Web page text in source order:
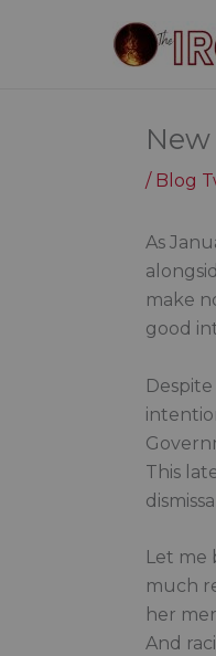
/ Blog
As
make
good
This
Let me
much
her
And